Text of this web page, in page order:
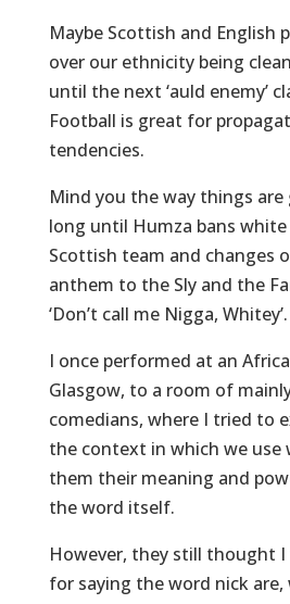
Maybe Scottish and English
over our ethnicity being
until the next ‘auld enemy’
Football is great for
tendencies.
Mind you the way things are
long until Humza bans
Scottish team and changes
anthem to the Sly and the
‘Don’t call me Nigga, Whitey’.
I once performed at an
Glasgow, to a room of
comedians, where I tried to
the context in which we use
them their meaning and
the word itself.
However, they still thought
for saying the word nick